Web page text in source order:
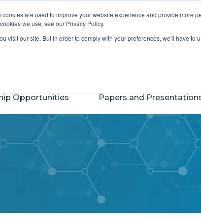
are used to improve your website experience and provide more
we use, see our Privacy Policy.
visit our site. But in order to comply with your preferences, we'll have to
CASSS Foundation for Science
Opportunities Papers and